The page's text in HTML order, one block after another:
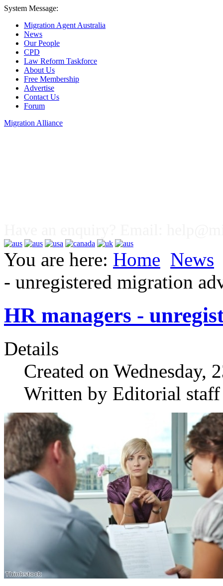
System Message:
Migration Agent Australia
News
Our People
CPD
Law Reform Taskforce
About Us
Free Membership
Advertise
Contact Us
Forum
Migration Alliance
You are here: Home News
- unregistered migration
HR managers -
Details
Created on Wednesday,
Written by Editorial staff